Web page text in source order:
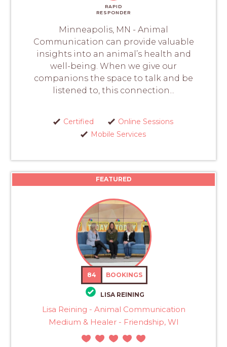
RAPID
RESPONDER
Minneapolis, MN - Animal
Communication can provide valuable
insights into an animal’s health and
well-being. When we give our
companions the space to talk and be
listened to, this connection...
Certified
Online Sessions
Mobile Services
FEATURED
84 BOOKINGS
LISA REINING
Lisa Reining - Animal Communication
Medium & Healer - Friendship, WI